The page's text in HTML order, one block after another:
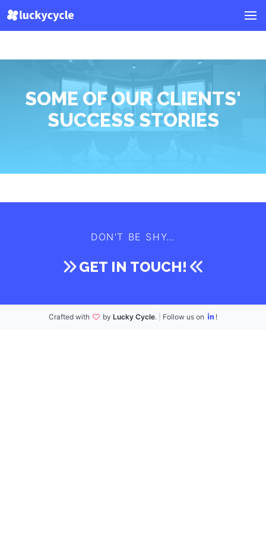
SOME OF OUR CLIENTS'
SUCCESS STORIES
DON'T BE SHY…
GET IN TOUCH!
Crafted with by Lucky Cycle. Follow us on !